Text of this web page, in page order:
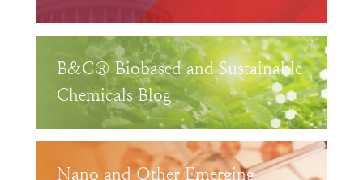
B&C® Biobased and Sustainable
Chemicals Blog
Nano and Other Emerging